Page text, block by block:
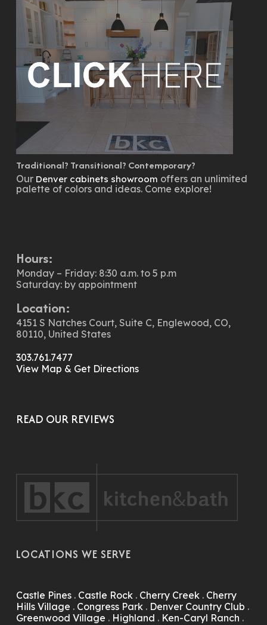
Traditional? Transitional? Contemporary?
Our Denver cabinets showroom offers an unlimited
palette of colors and ideas. Come explore!
Hours:
Monday – Friday: 8:30 a.m. to 5 p.m
Saturday: by appointment
Location:
4151 S Natches Court, Suite C, Englewood, CO,
80110, United States
303.761.7477
View Map & Get Directions
READ OUR REVIEWS
LOCATIONS WE SERVE
Castle Pines. Castle Rock. Cherry Creek. Cherry
Hills Village . Congress Park. Denver Country Club .
Greenwood Village . Highland . Ken-Caryl Ranch .